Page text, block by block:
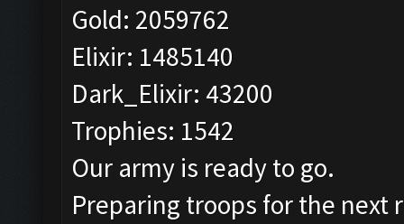
Gold: 2059762
Elixir: 1485140
Dark_Elixir: 43200
Trophies: 1542
Our army is ready to go.
Preparing troops for the next